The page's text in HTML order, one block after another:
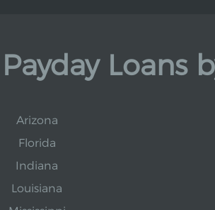
Payday Loans
Arizona
Florida
Indiana
Louisiana